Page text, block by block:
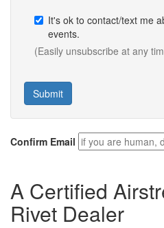
It's ok to contact/text me
events.
(Easily unsubscribe at any
Confirm Email
A Certified
Rivet Dealer